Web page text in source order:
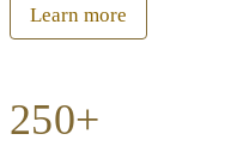
Learn more
250+